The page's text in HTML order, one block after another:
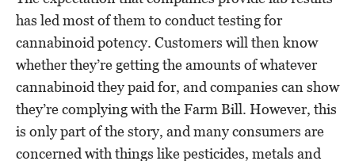
has led most of them to conduct testing for
cannabinoid potency. Customers will then know
whether they’re getting the amounts of whatever
cannabinoid they paid for, and companies can show
they’re complying with the Farm Bill. However, this
is only part of the story, and many consumers are
concerned with things like pesticides, metals and